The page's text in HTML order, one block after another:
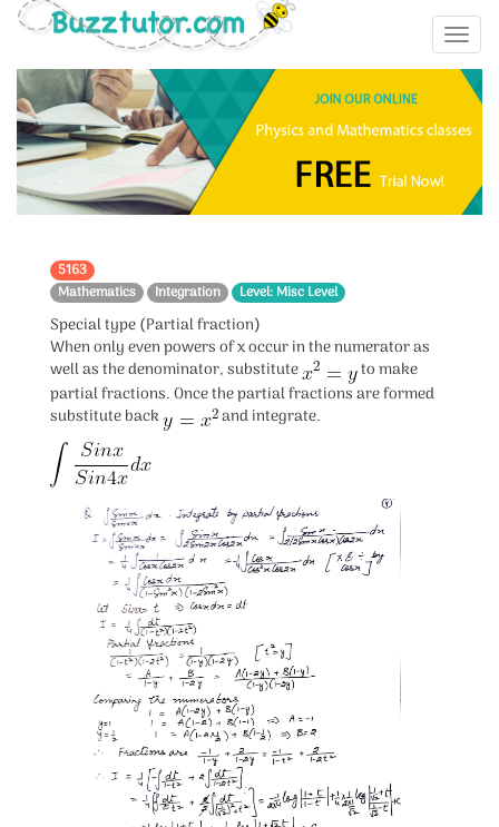
5163
Mathematics
Integration Level: Misc Level
Special type (Partial fraction)
When only even powers of x occur in the numerator as
well as the denominator, substitute
to make
partial fractions. Once the partial fractions are formed
substitute back
and integrate.